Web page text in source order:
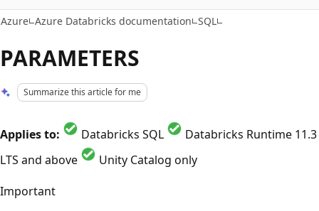
Azure Azure Databricks documentation SQL
PARAMETERS
Summarize this article for me
Applies to: Databricks SQL
Databricks Runtime 11.3
LTS and above
Unity Catalog only
Important